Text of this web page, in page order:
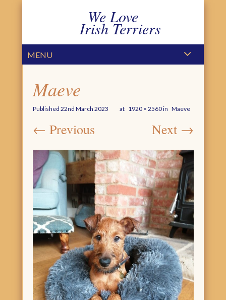
We Love
Irish Terriers
MENU
Maeve
Published 22nd March 2023 at 1920 × 2560in Maeve
← Previous Next →